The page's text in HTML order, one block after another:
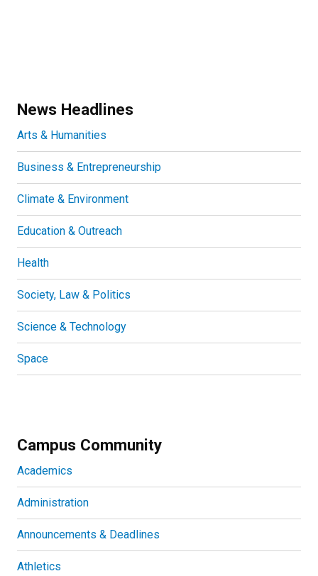
News Headlines
Arts & Humanities
Business & Entrepreneurship
Climate & Environment
Education & Outreach
Health
Society, Law & Politics
Science & Technology
Space
Campus Community
Academics
Administration
Announcements & Deadlines
Athletics